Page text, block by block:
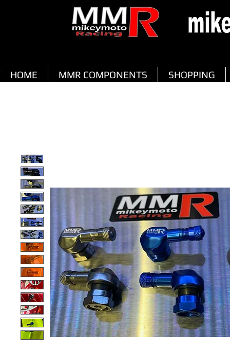
HOME MMR COMPONENTS SHOPPING